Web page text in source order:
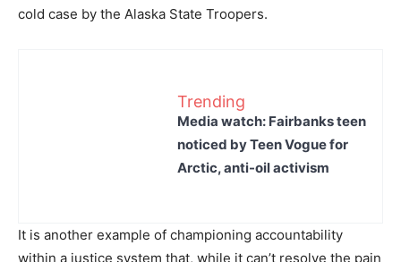
cold case by the Alaska State Troopers.
Trending
Media watch: Fairbanks teen
noticed by Teen Vogue for
Arctic, anti-oil activism
It is another example of championing accountability
within a justice system that, while it can’t resolve the pain